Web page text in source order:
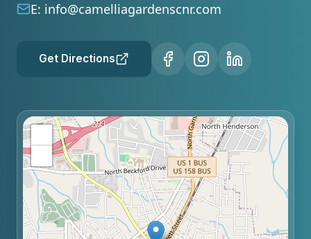
E: info@camelliagardenscnr.com
Get Directions